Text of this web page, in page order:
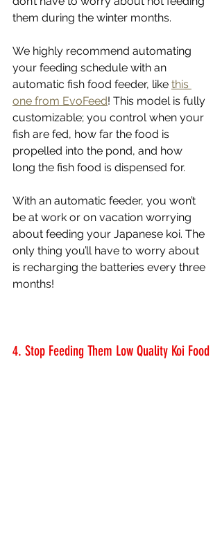
them during the winter months.
We highly recommend automating
your feeding schedule with an
automatic fish food feeder, like this
one from EvoFeed! This model is fully
customizable; you control when your
fish are fed, how far the food is
propelled into the pond, and how
long the fish food is dispensed for.
With an automatic feeder, you won’t
be at work or on vacation worrying
about feeding your Japanese koi. The
only thing you’ll have to worry about
is recharging the batteries every three
months!
4. Stop Feeding Them Low Quality Koi Food